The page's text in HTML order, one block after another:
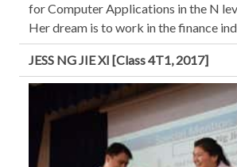
for Computer Applications in the N
Her dream is to work in the finance
JESS NG JIE XI [Class 4T1, 2017]